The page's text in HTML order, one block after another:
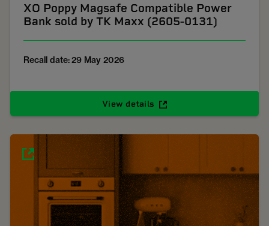
XO Poppy Magsafe Compatible Power
Bank sold by TK Maxx (2605-0131)
Recall date: 29 May 2026
View details